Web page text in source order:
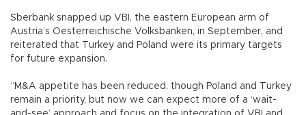
Sberbank snapped up VBI, the eastern European arm of
Austria’s Oesterreichische Volksbanken, in September, and
reiterated that Turkey and Poland were its primary targets
for future expansion.
“M&A appetite has been reduced, though Poland and Turkey
remain a priority, but now we can expect more of a ‘wait-